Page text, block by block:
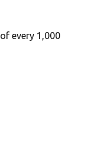
every 1,000